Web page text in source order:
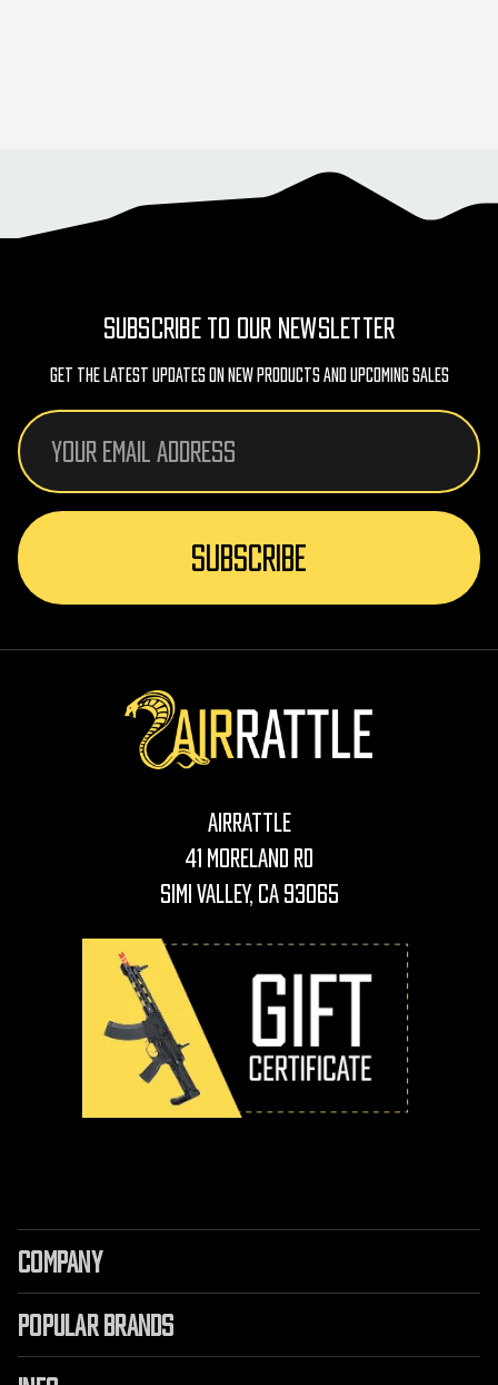
SUBSCRIBE TO OUR NEWSLETTER
Get The Latest Updates On New Products And Upcoming Sales
Email
Address
AirRattle
41 Moreland Rd
Simi Valley, CA 93065
COMPANY
POPULAR BRANDS